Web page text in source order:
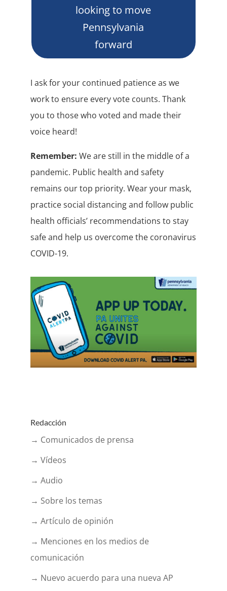
looking to move
Pennsylvania
forward
I ask for your continued patience as we
work to ensure every vote counts. Thank
you to those who voted and made their
voice heard!
Remember: We are still in the middle of a
pandemic. Public health and safety
remains our top priority. Wear your mask,
practice social distancing and follow public
health officials’ recommendations to stay
safe and help us overcome the coronavirus
COVID-19.
Redacción
→ Comunicados de prensa
→ Vídeos
→ Audio
→ Sobre los temas
→ Artículo de opinión
→ Menciones en los medios de
comunicación
→ Nuevo acuerdo para una nueva AP